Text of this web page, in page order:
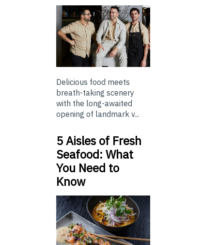
Delicious food meets
breath-taking scenery
with the long-awaited
opening of landmark v...
5 Aisles of Fresh
Seafood: What
You Need to
Know